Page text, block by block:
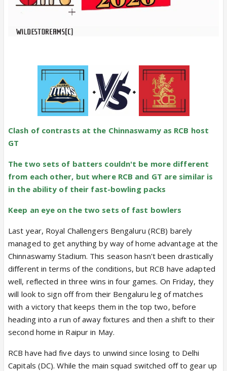
Clash of contrasts at the Chinnaswamy as RCB host
GT
The two sets of batters couldn't be more different
from each other, but where RCB and GT are similar is
in the ability of their fast-bowling packs
Keep an eye on the two sets of fast bowlers
Last year, Royal Challengers Bengaluru (RCB) barely
managed to get anything by way of home advantage at the
Chinnaswamy Stadium. This season hasn't been drastically
different in terms of the conditions, but RCB have adapted
well, reflected in three wins in four games. On Friday, they
will look to sign off from their Bengaluru leg of matches
with a victory that keeps them in the top two, before
heading into a run of away fixtures and then a shift to their
second home in Raipur in May.
RCB have had five days to unwind since losing to Delhi
Capitals (DC). While the main squad switched off to gear up